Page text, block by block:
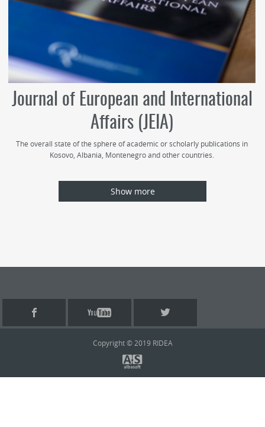
Journal of European and International
Affairs (JEIA)
The overall state of the sphere of academic or scholarly publications in
Kosovo, Albania, Montenegro and other countries.
Show more
Copyright © 2019 RIDEA